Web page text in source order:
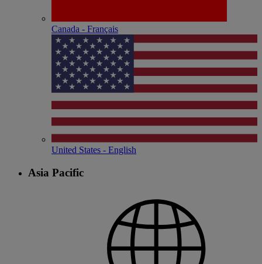
Canada - Français
United States - English
Asia Pacific